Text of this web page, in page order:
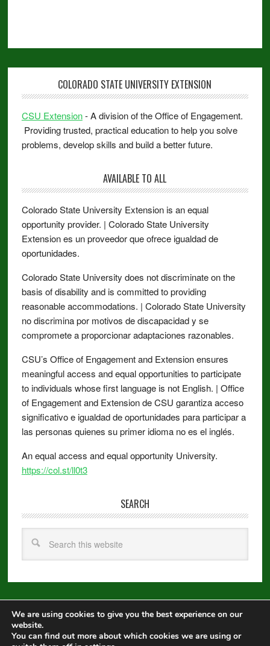
COLORADO STATE UNIVERSITY EXTENSION
CSU Extension- A division of the Office of Engagement.
Providing trusted, practical education to help you solve
problems, develop skills and build a better future.
AVAILABLE TO ALL
Colorado State University Extension is an equal
opportunity provider. | Colorado State University
Extension es un proveedor que ofrece igualdad de
oportunidades.
Colorado State University does not discriminate on the
basis of disability and is committed to providing
reasonable accommodations. | Colorado State University
no discrimina por motivos de discapacidad y se
compromete a proporcionar adaptaciones razonables.
CSU’s Office of Engagement and Extension ensures
meaningful access and equal opportunities to participate
to individuals whose first language is not English. | Office
of Engagement and Extension de CSU garantiza acceso
significativo e igualdad de oportunidades para participar a
las personas quienes su primer idioma no es el inglés.
An equal access and equal opportunity University.
https://col.st/ll0t3
SEARCH
Copyright © 2026 · Metro Pro on Genesis Framework
Log in
We are using cookies to give you the best experience on our
website.
You can find out more about which cookies we are using or